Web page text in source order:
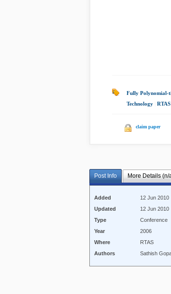
Fully Polynomial-
Technology
claim paper
Post Info More Details (n/
Added
12 Jun 2010
Updated
12 Jun 2010
Type
Conference
Year
2006
Where
RTAS
Authors
Sathish